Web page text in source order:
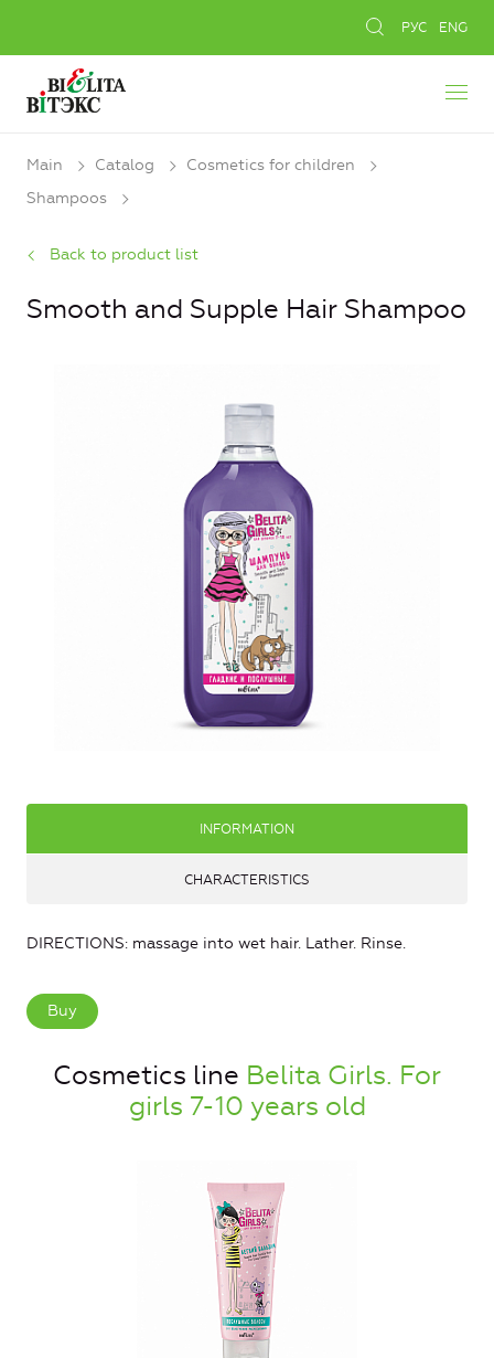
РУС ENG
Main Catalog
Cosmetics for children
Shampoos
Back to product list
Smooth and Supple Hair Shampoo
INFORMATION
CHARACTERISTICS
DIRECTIONS: massage into wet hair. Lather. Rinse.
Buy
Cosmetics line Belita Girls. For
girls 7-10 years old